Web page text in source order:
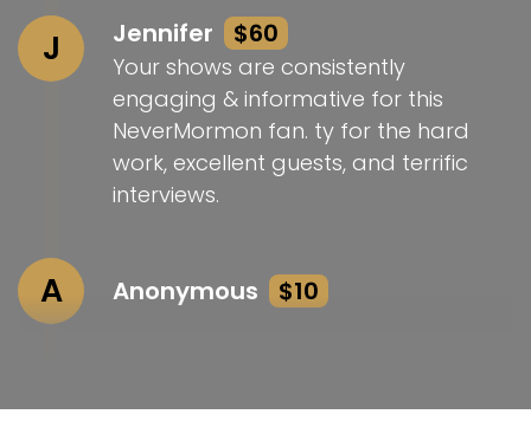
J Jennifer $60
Your shows are consistently
engaging & informative for this
NeverMormon fan. ty for the hard
work, excellent guests, and terrific
interviews.
A Anonymous $10